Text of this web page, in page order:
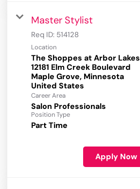
Master Stylist
Req ID: 514128
Location
The Shoppes at Arbor Lakes
12181 Elm Creek Boulevard
Maple Grove, Minnesota
Career Area
Salon Professionals
Position Type
Part Time
Apply Now